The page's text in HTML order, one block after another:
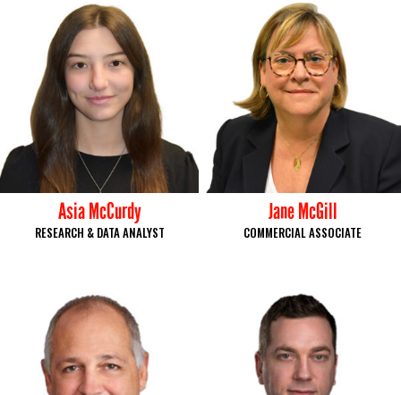
Asia McCurdy
RESEARCH & DATA ANALYST
Jane McGill
COMMERCIAL ASSOCIATE